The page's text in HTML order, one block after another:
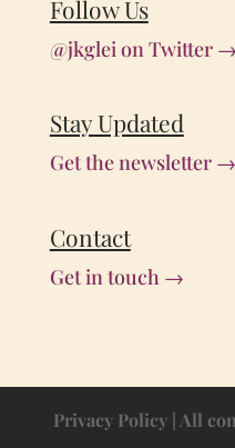
Follow Us
@jkglei on Twitter →
Stay Updated
Get the newsletter →
Contact
Get in touch →
Privacy Policy | All